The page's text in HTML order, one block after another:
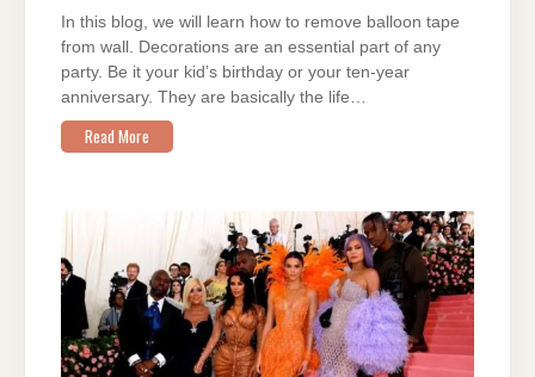
In this blog, we will learn how to remove balloon tape
from wall. Decorations are an essential part of any
party. Be it your kid’s birthday or your ten-year
anniversary. They are basically the life…
Read More